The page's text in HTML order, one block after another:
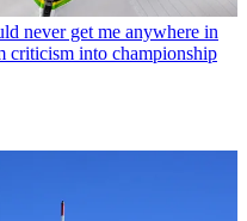
never get me anywhere in
criticism into championship